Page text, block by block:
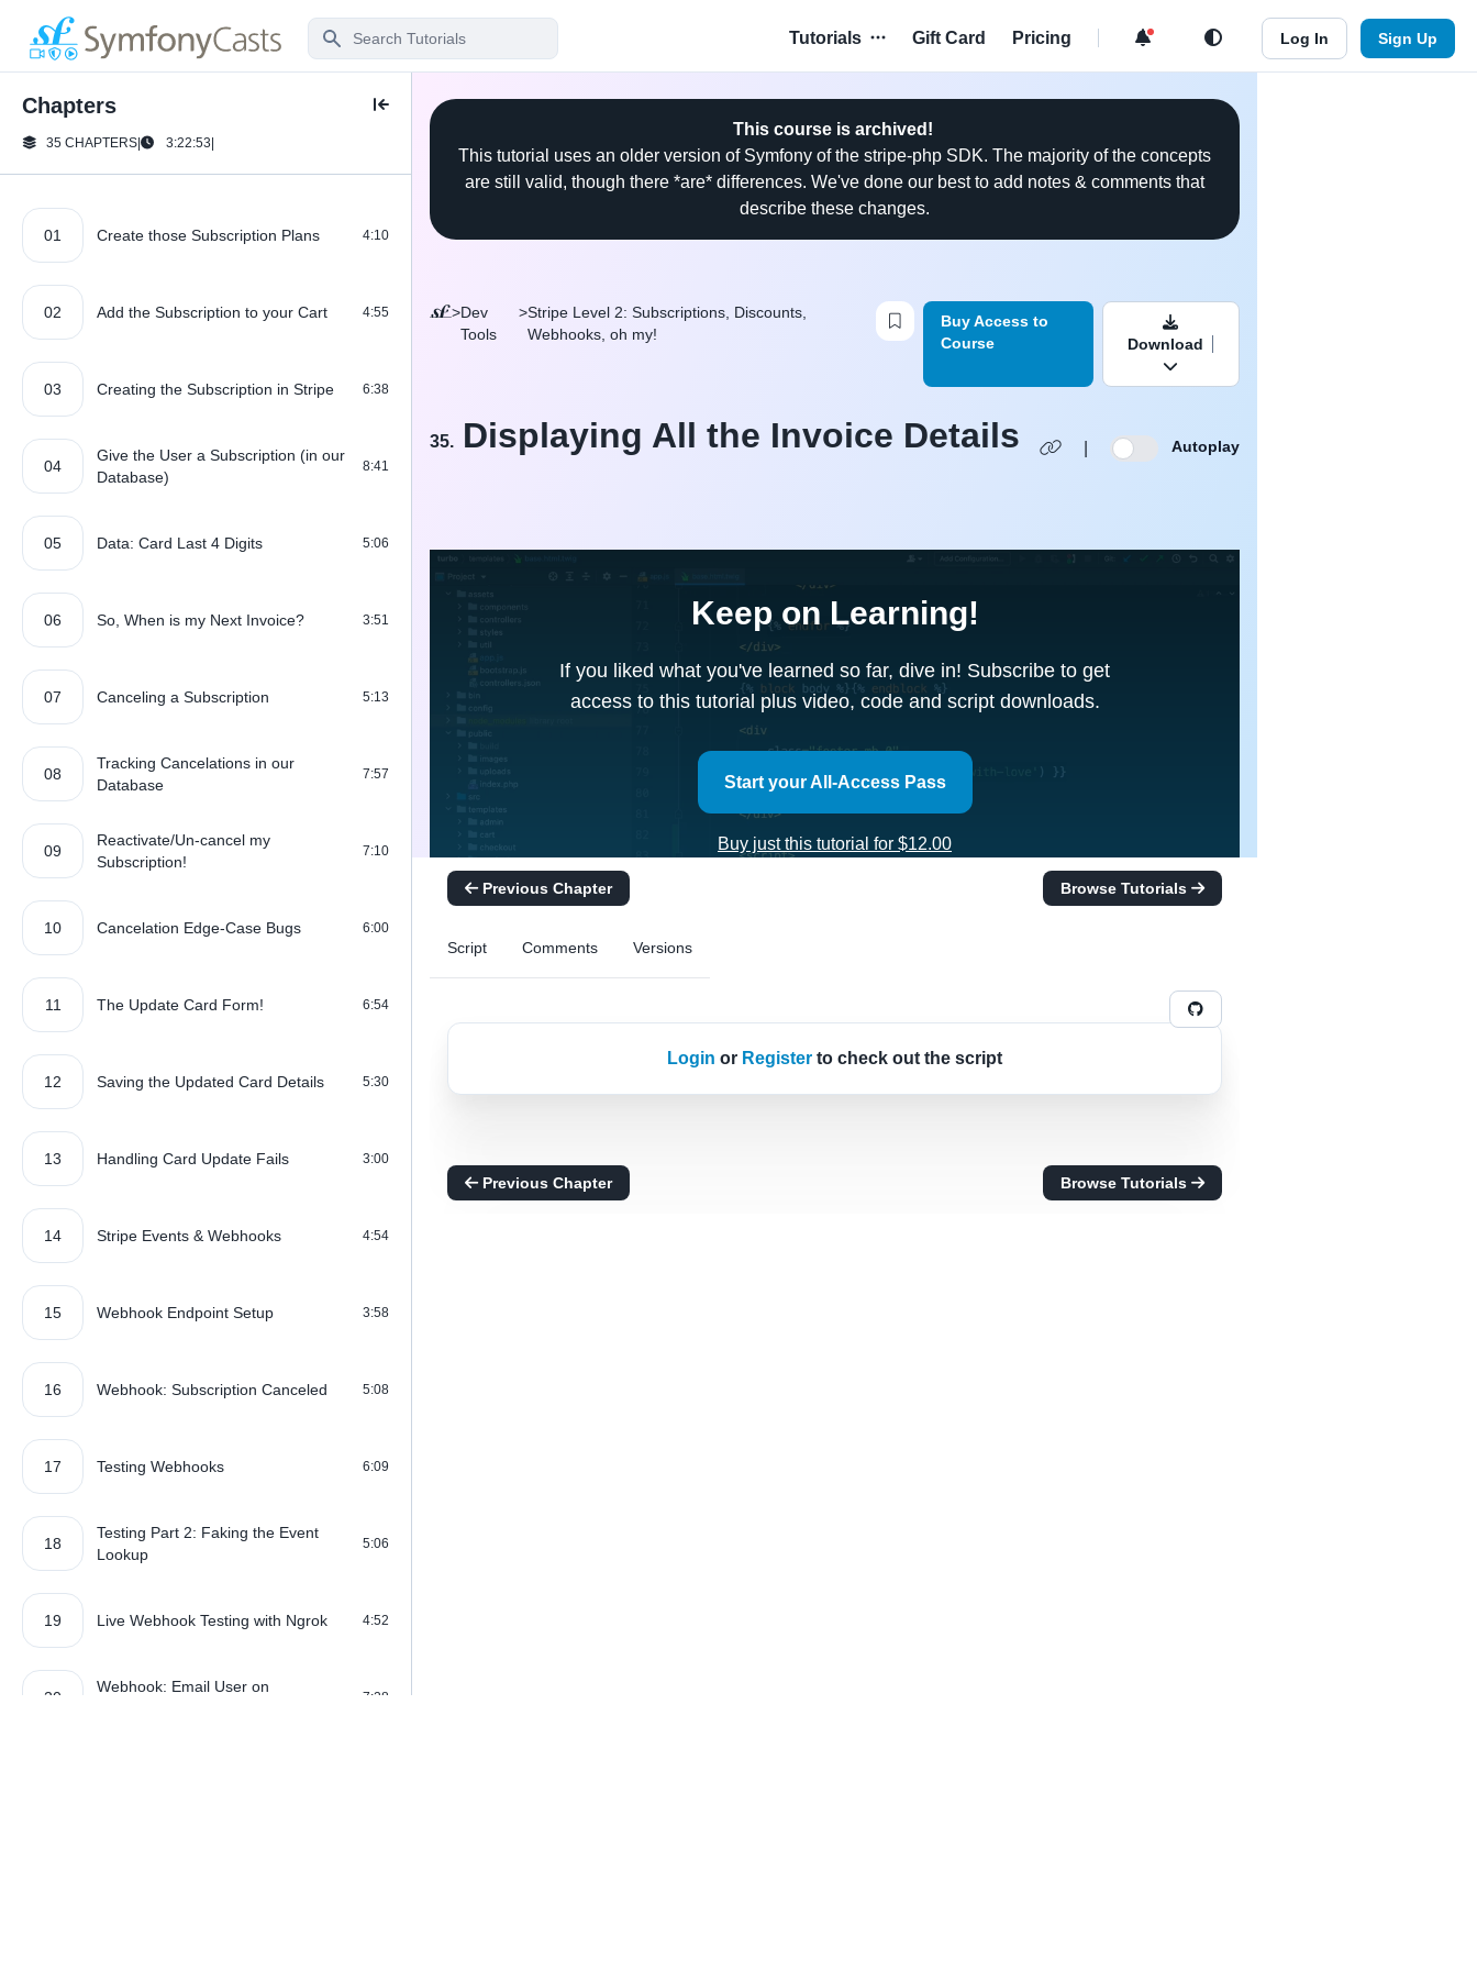
Tutorials Gift Card Pricing Log In Sign Up
Chapters
35 CHAPTERS 3:22:53
01 Create those Subscription Plans 4:10
02 Add the Subscription to your Cart 4:55
03 Creating the Subscription in Stripe 6:38
04
Give the User a Subscription (in our
Database)
8:41
05 Data: Card Last 4 Digits 5:06
06 So, When is my Next Invoice? 3:51
07 Canceling a Subscription 5:13
08
Tracking Cancelations in our
Database
7:57
09
Reactivate/Un-cancel my
Subscription!
7:10
10 Cancelation Edge-Case Bugs 6:00
11 The Update Card Form! 6:54
12 Saving the Updated Card Details 5:30
13 Handling Card Update Fails 3:00
14 Stripe Events & Webhooks 4:54
15 Webhook Endpoint Setup 3:58
16 Webhook: Subscription Canceled 5:08
17 Testing Webhooks 6:09
18
Testing Part 2: Faking the Event
Lookup
5:06
19 Live Webhook Testing with Ngrok 4:52
20
Webhook: Email User on
7:28
This course is archived!
This tutorial uses an older version of Symfony of the stripe-php SDK. The majority of the concepts
are still valid, though there *are* differences. We've done our best to add notes & comments that
describe these changes.
>Dev
Tools
>Stripe Level 2: Subscriptions, Discounts,
Webhooks, oh my!
Login to bookmark this video
Buy Access to
Course
Download
35. Displaying All the Invoice Details Autoplay
Keep on Learning!
If you liked what you've learned so far, dive in! Subscribe to get
access to this tutorial plus video, code and script downloads.
Start your All-Access Pass
Buy just this tutorial for $12.00
Previous Chapter Browse Tutorials
Script Comments Versions
Login or Register to check out the script
Previous Chapter Browse Tutorials